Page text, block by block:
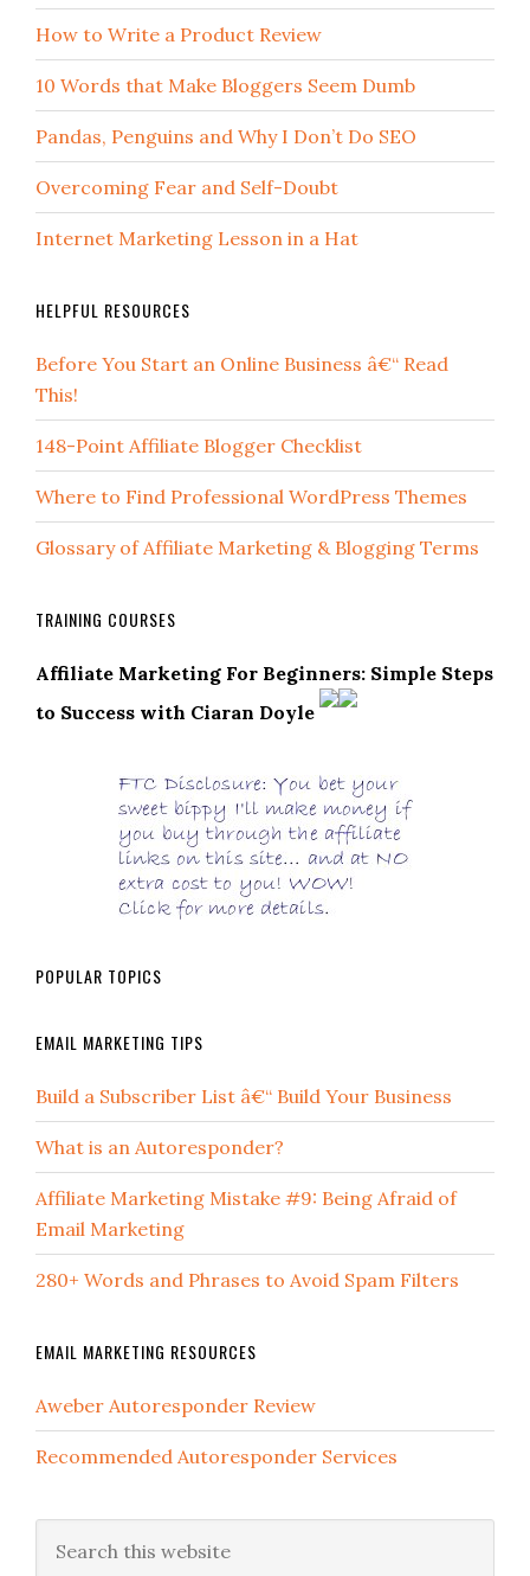
How to Write a Product Review
10 Words that Make Bloggers Seem Dumb
Pandas, Penguins and Why I Don’t Do SEO
Overcoming Fear and Self-Doubt
Internet Marketing Lesson in a Hat
HELPFUL RESOURCES
Before You Start an Online Business â€“ Read
This!
148-Point Affiliate Blogger Checklist
Where to Find Professional WordPress Themes
Glossary of Affiliate Marketing & Blogging Terms
TRAINING COURSES
Affiliate Marketing For Beginners: Simple Steps
to Success with Ciaran Doyle
POPULAR TOPICS
EMAIL MARKETING TIPS
Build a Subscriber List â€“ Build Your Business
What is an Autoresponder?
Affiliate Marketing Mistake #9: Being Afraid of
Email Marketing
280+ Words and Phrases to Avoid Spam Filters
EMAIL MARKETING RESOURCES
Aweber Autoresponder Review
Recommended Autoresponder Services